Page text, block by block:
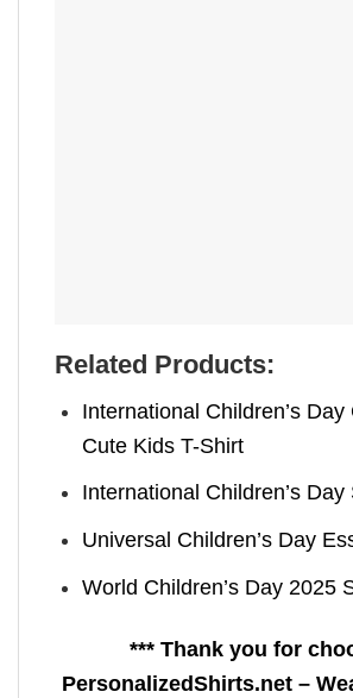
Related Products:
International Children’s Day
Cute Kids T-Shirt
International Children’s Day
Universal Children’s Day
World Children’s Day 2025
*** Thank you for
PersonalizedShirts.net –